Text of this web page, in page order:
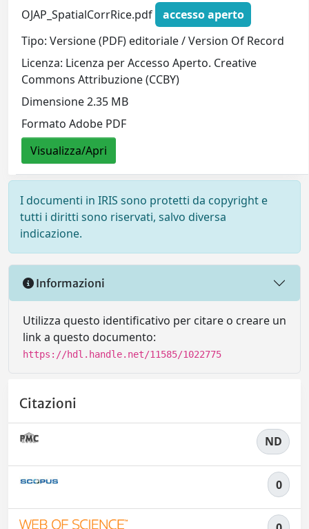
OJAP_SpatialCorrRice.pdf
accesso aperto
Tipo: Versione (PDF) editoriale / Version Of Record
Licenza: Licenza per Accesso Aperto. Creative
Commons Attribuzione (CCBY)
Dimensione 2.35 MB
Formato Adobe PDF
Visualizza/Apri
I documenti in IRIS sono protetti da copyright e
tutti i diritti sono riservati, salvo diversa
indicazione.
Informazioni
Utilizza questo identificativo per citare o creare un
link a questo documento:
https://hdl.handle.net/11585/1022775
Citazioni
ND
0